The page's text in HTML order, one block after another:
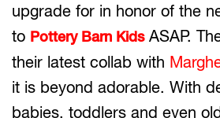
upgrade for in honor of the
to Pottery Barn KidsASAP.
their latest collab with
it is beyond adorable. With
babies, toddlers and even